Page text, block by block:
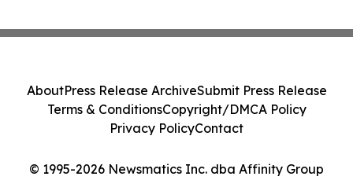
© 1995-2026 Newsmatics Inc. dba Affinity Group
AboutPress Release ArchiveSubmit Press Release
Terms & ConditionsCopyright/DMCA Policy
Privacy PolicyContact